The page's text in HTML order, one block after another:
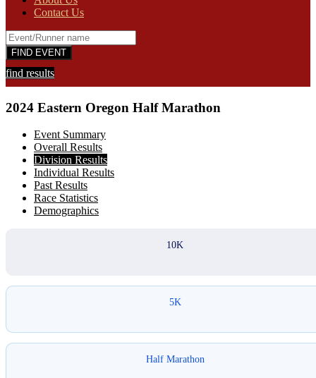
Contact Us
find results
2024 Eastern Oregon Half Marathon
Event Summary
Overall Results
Division Results
Individual Results
Past Results
Race Statistics
Demographics
10K
5K
Half Marathon